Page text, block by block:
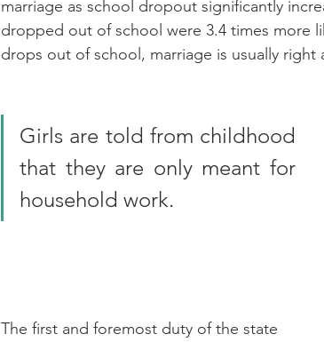
marriage as school dropout significantly
dropped out of school were 3.4 times more
drops out of school, marriage is usually right
Girls are told from childhood
that they are only meant for
household work.
The first and foremost duty of the state